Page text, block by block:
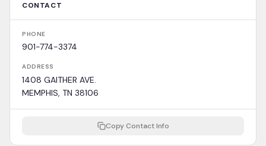
CONTACT
PHONE
901-774-3374
ADDRESS
1408 GAITHER AVE.
MEMPHIS, TN 38106
Copy Contact Info